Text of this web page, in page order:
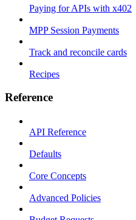
Paying for APIs with x402
MPP Session Payments
Track and reconcile cards
Recipes
Reference
API Reference
Defaults
Core Concepts
Advanced Policies